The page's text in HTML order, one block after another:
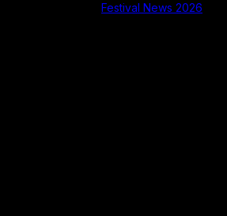
Festival News 2026